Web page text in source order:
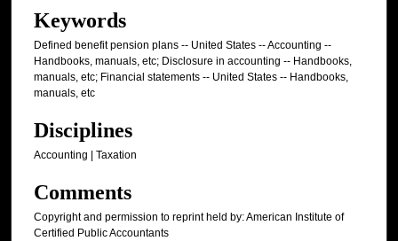
Keywords
Defined benefit pension plans -- United States -- Accounting --
Handbooks, manuals, etc; Disclosure in accounting -- Handbooks,
manuals, etc; Financial statements -- United States -- Handbooks,
manuals, etc
Disciplines
Accounting | Taxation
Comments
Copyright and permission to reprint held by: American Institute of
Certified Public Accountants